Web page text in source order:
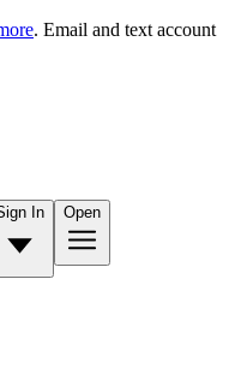
. Email and text account
In Open